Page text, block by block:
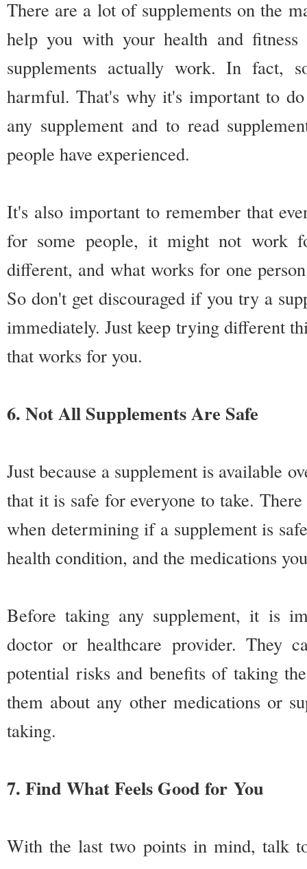
There are a lot of supplements on the
help you with your health and
supplements actually work. In fact,
harmful. That's why it's important to
any supplement and to read
people have experienced.
It's also important to remember that
for some people, it might not work
different, and what works for one
So don't get discouraged if you try a
immediately. Just keep trying different
that works for you.
6. Not All Supplements Are Safe
Just because a supplement is available
that it is safe for everyone to take.
when determining if a supplement is
health condition, and the medications
Before taking any supplement, it is
doctor or healthcare provider. They
potential risks and benefits of taking
them about any other medications or
taking.
7. Find What Feels Good for You
With the last two points in mind, talk